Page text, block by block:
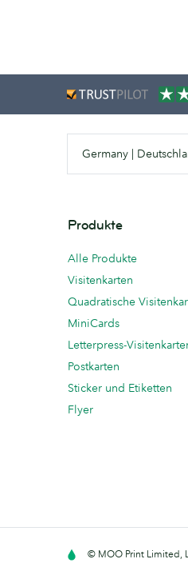
Germany |
Produkte
Alle Produkte
Visitenkarten
Quadratische
MiniCards
Letterpress-
Postkarten
Sticker und Etiketten
Flyer
© MOO Print Limited,